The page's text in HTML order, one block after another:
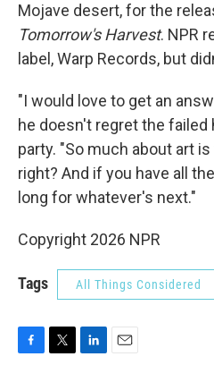
Mojave desert, for the
Tomorrow's Harvest. NPR
label, Warp Records, but
"I would love to get an
he doesn't regret the
party. "So much about art
right? And if you have all
long for whatever's next."
Copyright 2026 NPR
Tags All Things Considered